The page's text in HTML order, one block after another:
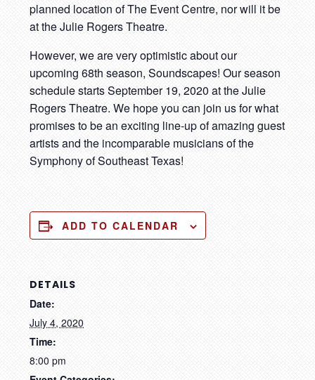
planned location of The Event Centre, nor will it be
at the Julie Rogers Theatre.
However, we are very optimistic about our
upcoming 68th season, Soundscapes! Our season
schedule starts September 19, 2020 at the Julie
Rogers Theatre. We hope you can join us for what
promises to be an exciting line-up of amazing guest
artists and the incomparable musicians of the
Symphony of Southeast Texas!
ADD TO CALENDAR
DETAILS
Date:
July 4, 2020
Time:
8:00 pm